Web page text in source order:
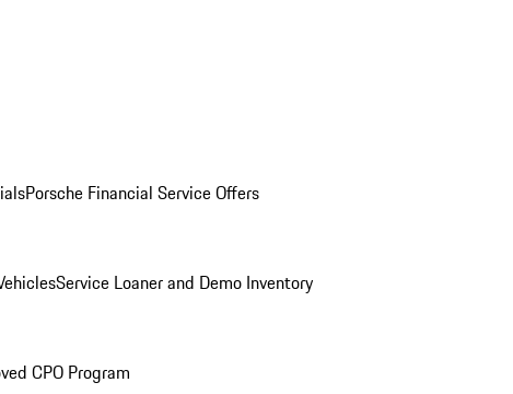
Porsche Financial Service Offers
Service Loaner and Demo Inventory
CPO Program